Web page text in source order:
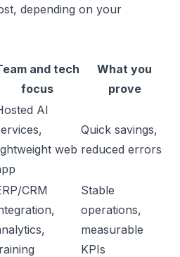
depending on your
and tech
focus
What you
prove
AI
web
Quick savings,
reduced errors
CRM
Stable
operations,
measurable
KPIs